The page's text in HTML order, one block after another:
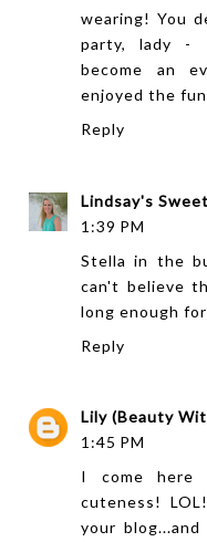
wearing! You
party, lady -
become an
enjoyed the
Reply
Lindsay's
1:39 PM
Stella in the
can't believe
long enough
Reply
Lily (Beauty
1:45 PM
I come here
cuteness!
your